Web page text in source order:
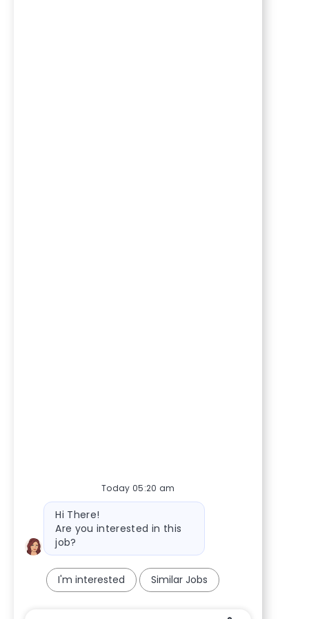
Today 05:20 am
Bot message
Hi There!
Are you interested in this
job?
I'm interested Similar Jobs